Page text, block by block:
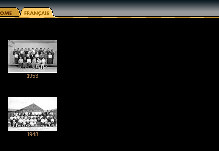
1953
1948